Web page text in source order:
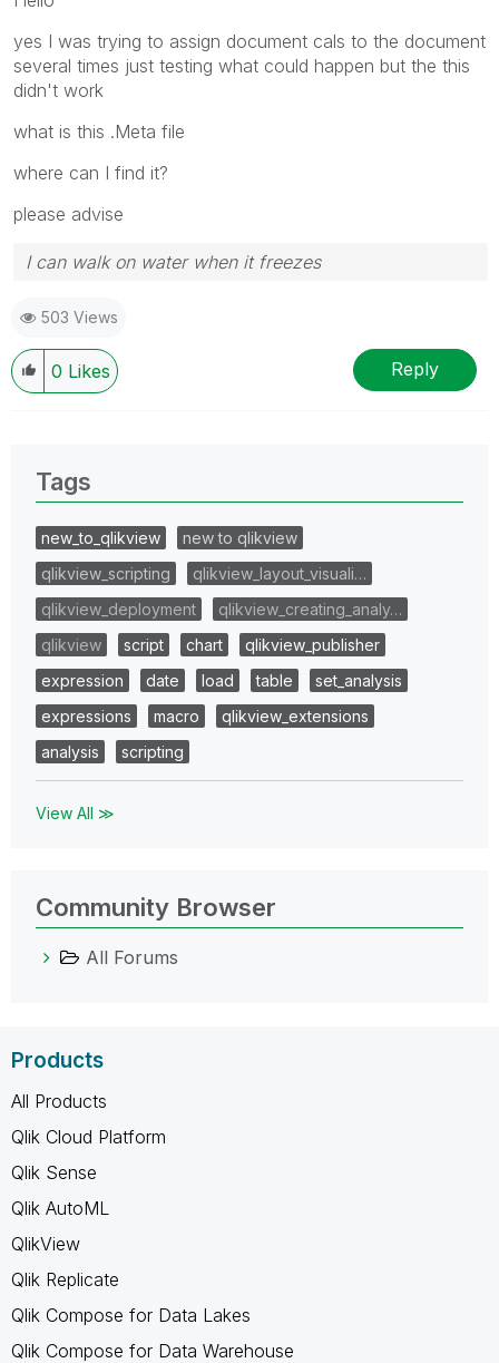
yes I was trying to assign document cals to the document
several times just testing what could happen but the this
didn't work
what is this .Meta file
where can I find it?
please advise
I can walk on water when it freezes
503 Views
0 Likes Reply
Tags
new_to_qlikview
new to qlikview
qlikview_scripting
qlikview_layout_visuali…
qlikview_deployment
qlikview_creating_analy…
qlikview
script chart
qlikview_publisher
expression
date load table
set_analysis
expressions
macro
qlikview_extensions
analysis
scripting
View All ≫
Community Browser
All Forums
Products
All Products
Qlik Cloud Platform
Qlik Sense
Qlik AutoML
QlikView
Qlik Replicate
Qlik Compose for Data Lakes
Qlik Compose for Data Warehouse